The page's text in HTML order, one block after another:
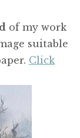
of my work
suitable
Click